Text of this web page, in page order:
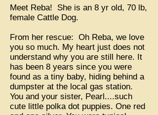
Meet Reba! She is an 8 yr old, 70 lb,
female Cattle Dog.
From her rescue: Oh Reba, we love
you so much. My heart just does not
understand why you are still here. It
has been 8 years since you were
found as a tiny baby, hiding behind a
dumpster at the local gas station.
You and your sister, Pearl....such
cute little polka dot puppies. One red